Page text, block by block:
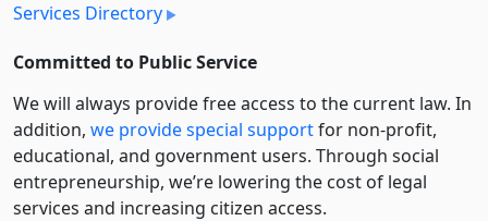
Services Directory
Committed to Public Service
We will always provide free access to the current law. In
addition, we provide special supportfor non-profit,
educational, and government users. Through social
entre­pre­neurship, we’re lowering the cost of legal
services and increasing citizen access.